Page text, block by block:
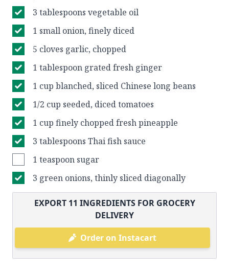
3 tablespoons vegetable oil
1 small onion, finely diced
5 cloves garlic, chopped
1 tablespoon grated fresh ginger
1 cup blanched, sliced Chinese long beans
1/2 cup seeded, diced tomatoes
1 cup finely chopped fresh pineapple
3 tablespoons Thai fish sauce
1 teaspoon sugar
3 green onions, thinly sliced diagonally
EXPORT 11 INGREDIENTS FOR GROCERY
DELIVERY
Order on Instacart